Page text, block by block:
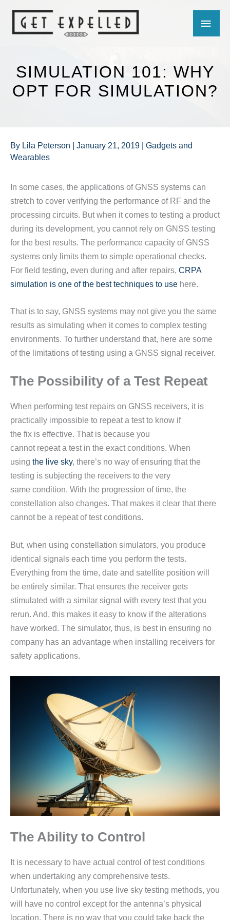
content
MAIN
SIMULATION 101: WHY
OPT FOR SIMULATION?
By Lila Peterson | January 21, 2019 | Gadgets and
Wearables
In some cases, the applications of GNSS systems can
stretch to cover verifying the performance of RF and the
processing circuits. But when it comes to testing a product
during its development, you cannot rely on GNSS testing
for the best results. The performance capacity of GNSS
systems only limits them to simple operational checks.
For field testing, even during and after repairs, CRPA
simulation is one of the best techniques to use here.
That is to say, GNSS systems may not give you the same
results as simulating when it comes to complex testing
environments. To further understand that, here are some
of the limitations of testing using a GNSS signal receiver.
The Possibility of a Test Repeat
When performing test repairs on GNSS receivers, it is
practically impossible to repeat a test to know if
the fix is effective. That is because you
cannot repeat a test in the exact conditions. When
using the live sky, there’s no way of ensuring that the
testing is subjecting the receivers to the very
same condition. With the progression of time, the
constellation also changes. That makes it clear that there
cannot be a repeat of test conditions.
But, when using constellation simulators, you produce
identical signals each time you perform the tests.
Everything from the time, date and satellite position will
be entirely similar. That ensures the receiver gets
stimulated with a similar signal with every test that you
rerun. And, this makes it easy to know if the alterations
have worked. The simulator, thus, is best in ensuring no
company has an advantage when installing receivers for
safety applications.
The Ability to Control
It is necessary to have actual control of test conditions
when undertaking any comprehensive tests.
Unfortunately, when you use live sky testing methods, you
will have no control except for the antenna’s physical
location. There is no way that you could take back the